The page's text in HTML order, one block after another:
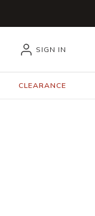
SIGN IN
CLEARANCE